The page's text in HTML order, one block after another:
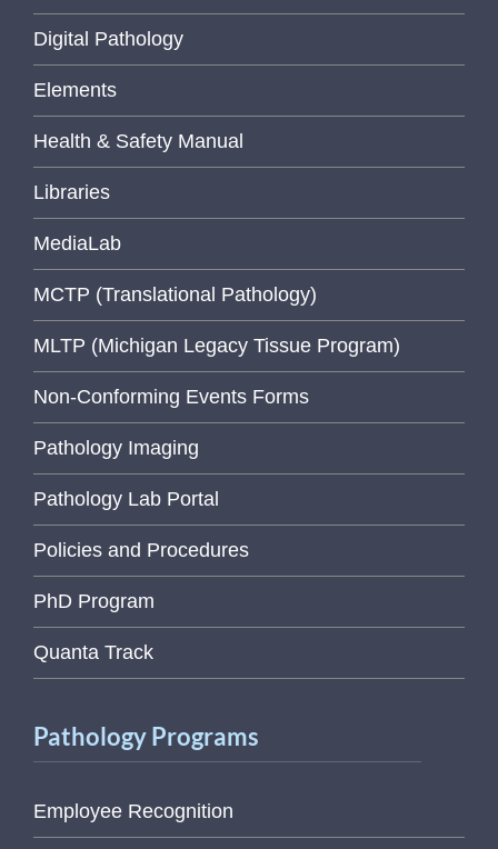
Digital Pathology
Elements
Health & Safety Manual
Libraries
MediaLab
MCTP (Translational Pathology)
MLTP (Michigan Legacy Tissue Program)
Non-Conforming Events Forms
Pathology Imaging
Pathology Lab Portal
Policies and Procedures
PhD Program
Quanta Track
Pathology Programs
Employee Recognition